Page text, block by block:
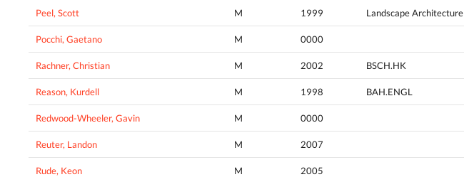
Peel, Scott M 1999 Landscape Architecture
Pocchi, Gaetano M 0000
Rachner, Christian M 2002 BSCH.HK
Reason, Kurdell M 1998 BAH.ENGL
Redwood-Wheeler, Gavin M 0000
Reuter, Landon M 2007
Rude, Keon M 2005